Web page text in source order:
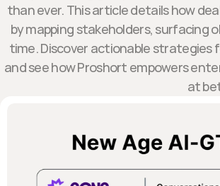
than ever. This article details how
by mapping stakeholders, surfacing
time. Discover actionable strategies
and see how Proshort empowers
at